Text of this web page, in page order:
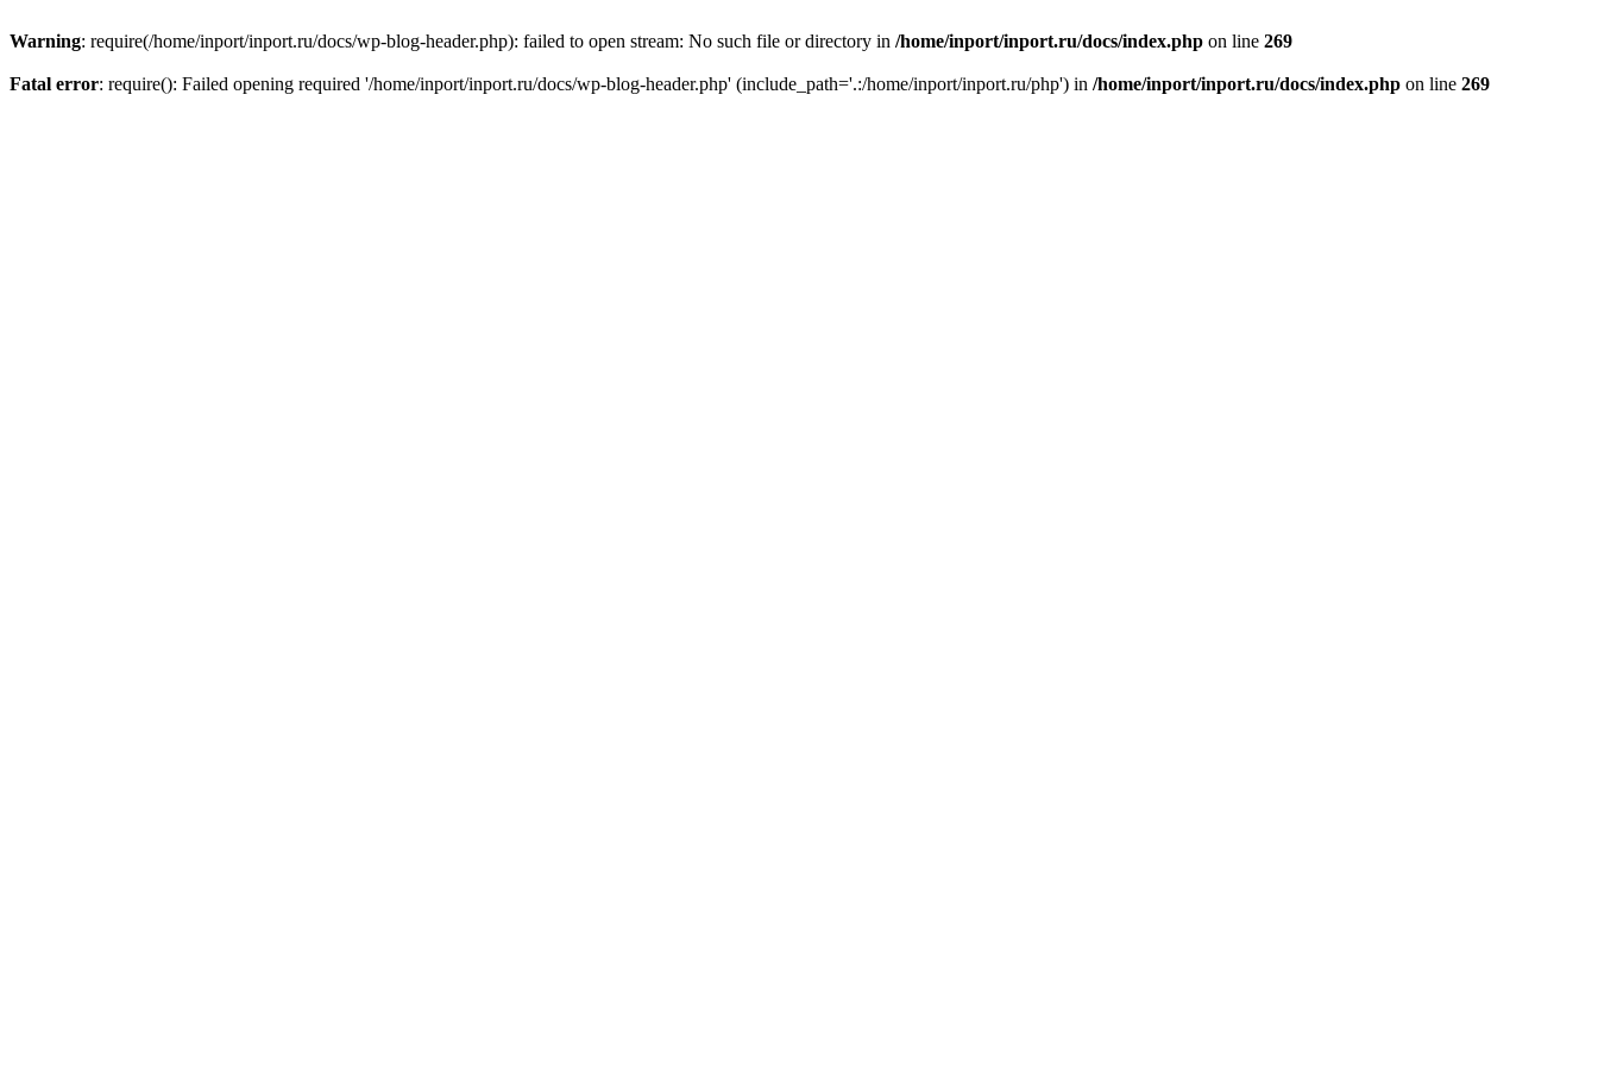
Warning: require(/home/inport/inport.ru/docs/wp-blog-header.php): failed to open stream: No such file or directory in /home/inport/inport.ru/docs/index.php on line 269
Fatal error: require(): Failed opening required '/home/inport/inport.ru/docs/wp-blog-header.php' (include_path='.:/home/inport/inport.ru/php') in /home/inport/inport.ru/docs/index.php on line 269